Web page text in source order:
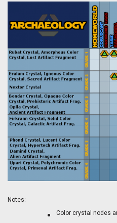
Notes:
Color crystal nodes